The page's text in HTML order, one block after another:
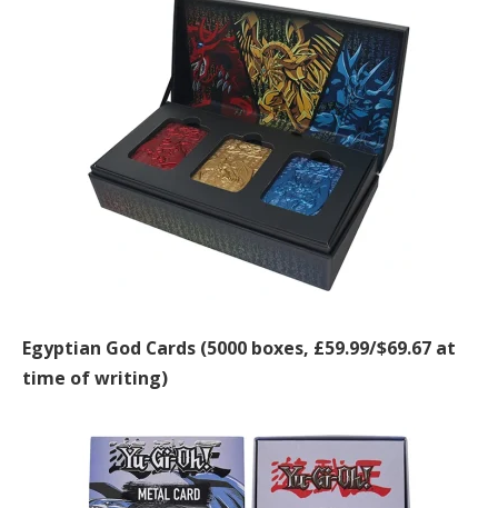
Egyptian God Cards (5000 boxes, £59.99/$69.67 at
time of writing)